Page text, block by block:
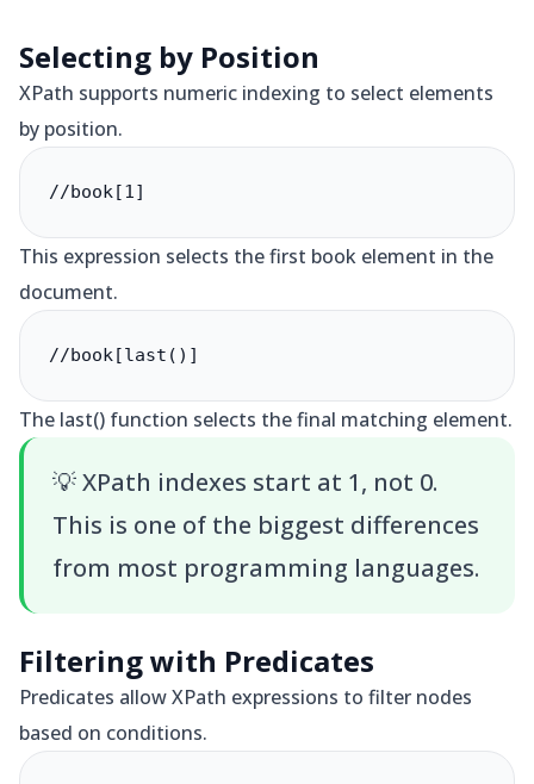
Selecting by Position
XPath supports numeric indexing to select elements
by position.
//book[1]
This expression selects the first book element in the
document.
//book[last()]
The last() function selects the final matching element.
💡XPath indexes start at 1, not 0.
This is one of the biggest differences
from most programming languages.
Filtering with Predicates
Predicates allow XPath expressions to filter nodes
based on conditions.